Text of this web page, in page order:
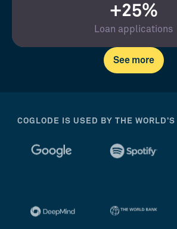
+25%
Loan applications
See more
COGLODE IS USED BY THE